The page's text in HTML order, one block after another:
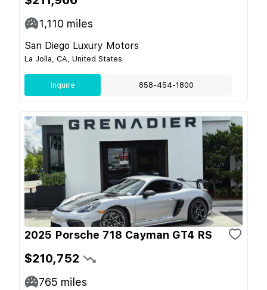
1,110 miles
San Diego Luxury Motors
La Jolla, CA, United States
Inquire 858-454-1800
2025 Porsche 718 Cayman GT4 RS
$210,752
765 miles